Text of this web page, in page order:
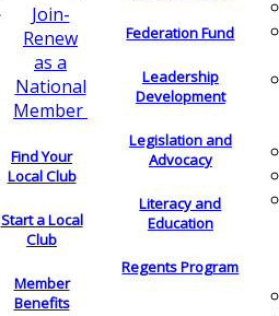
Join-
Renew
as a
National
Member
Find Your
Local Club
Start a Local
Club
Member
Benefits
Federation Fund
Leadership
Development
Legislation and
Advocacy
Literacy and
Education
Regents Program